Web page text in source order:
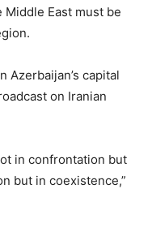
East must be
Azerbaijan’s capital
on Iranian
in confrontation but
but in coexistence,”